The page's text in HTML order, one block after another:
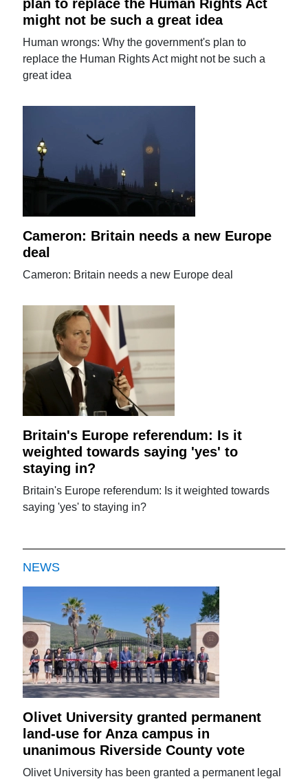
plan to replace the Human Rights Act
might not be such a great idea
Human wrongs: Why the government's plan to
replace the Human Rights Act might not be such a
great idea
Cameron: Britain needs a new Europe
deal
Cameron: Britain needs a new Europe deal
Britain's Europe referendum: Is it
weighted towards saying 'yes' to
staying in?
Britain's Europe referendum: Is it weighted towards
saying 'yes' to staying in?
NEWS
Olivet University granted permanent
land-use for Anza campus in
unanimous Riverside County vote
Olivet University has been granted a permanent legal